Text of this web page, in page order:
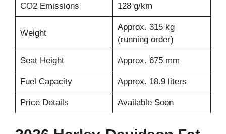
CO2 Emissions 128 g/km
Weight
Approx. 315 kg
(running order)
Seat Height Approx. 675 mm
Fuel Capacity Approx. 18.9 liters
Price Details Available Soon